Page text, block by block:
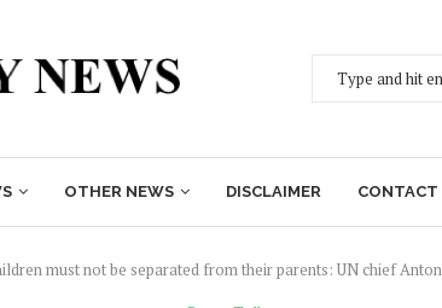
OTHER NEWS DISCLAIMER CONTACT
must not be separated from their parents: UN chief